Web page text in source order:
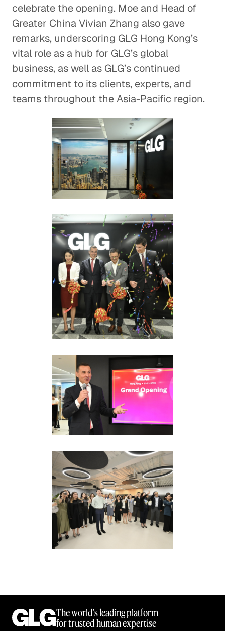
celebrate the opening. Moe and Head of
Greater China Vivian Zhang also gave
remarks, underscoring GLG Hong Kong’s
vital role as a hub for GLG’s global
business, as well as GLG’s continued
commitment to its clients, experts, and
teams throughout the Asia-Pacific region.
The world’s leading platform
for trusted human expertise